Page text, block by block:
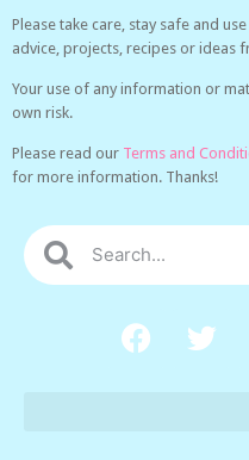
Please take care, stay safe and
advice, projects, recipes or ideas
Your use of any information or
own risk.
Please read our Terms and
for more information. Thanks!